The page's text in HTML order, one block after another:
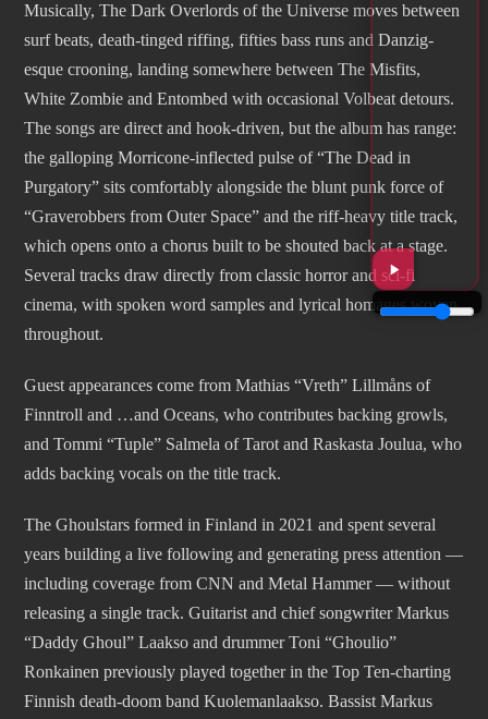
Musically, The Dark Overlords of the Universe moves between
surf beats, death-tinged riffing, fifties bass runs and Danzig-
esque crooning, landing somewhere between The Misfits,
White Zombie and Entombed with occasional Volbeat detours.
The songs are direct and hook-driven, but the album has range:
the galloping Morricone-inflected pulse of “The Dead in
Purgatory” sits comfortably alongside the blunt punk force of
“Graverobbers from Outer Space” and the riff-heavy title track,
which opens onto a chorus built to be shouted back at a stage.
Several tracks draw directly from classic horror and sci-fi
cinema, with spoken word samples and lyrical homages woven
throughout.
Guest appearances come from Mathias “Vreth” Lillmåns of
Finntroll and …and Oceans, who contributes backing growls,
and Tommi “Tuple” Salmela of Tarot and Raskasta Joulua, who
adds backing vocals on the title track.
The Ghoulstars formed in Finland in 2021 and spent several
years building a live following and generating press attention —
including coverage from CNN and Metal Hammer — without
releasing a single track. Guitarist and chief songwriter Markus
“Daddy Ghoul” Laakso and drummer Toni “Ghoulio”
Ronkainen previously played together in the Top Ten-charting
Finnish death-doom band Kuolemanlaakso. Bassist Markus